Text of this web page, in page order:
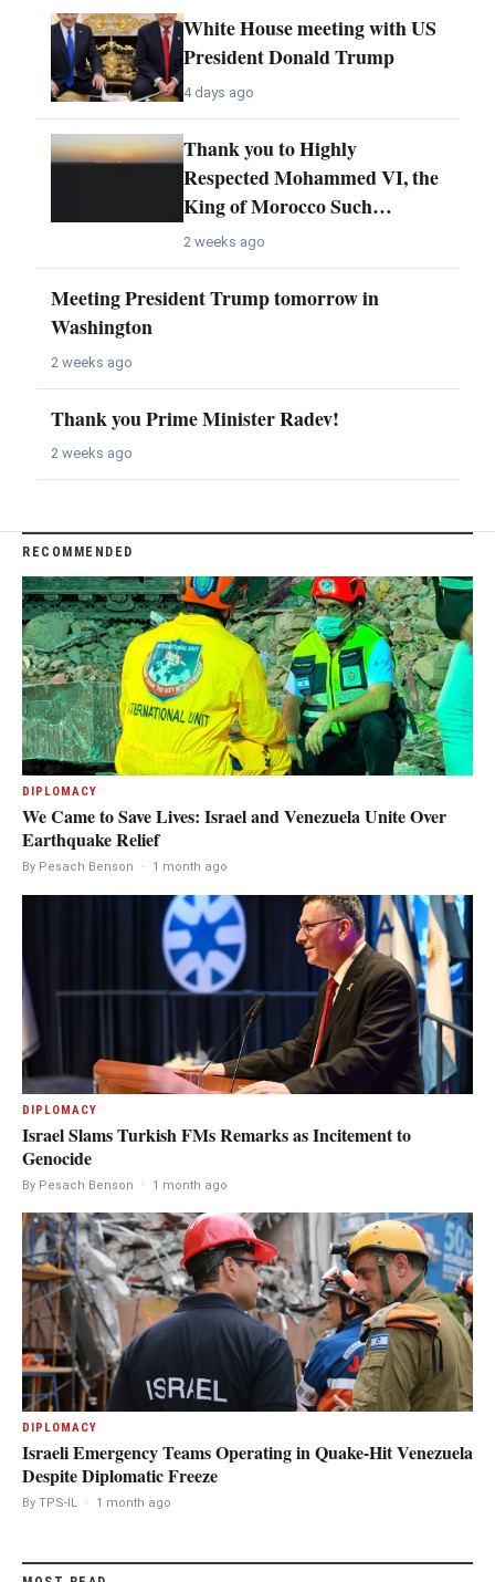
White House meeting with US
President Donald Trump
4 days ago
Thank you to Highly
Respected Mohammed VI, the
King of Morocco Such…
2 weeks ago
Meeting President Trump tomorrow in
Washington
2 weeks ago
Thank you Prime Minister Radev!
2 weeks ago
RECOMMENDED
DIPLOMACY
We Came to Save Lives: Israel and Venezuela Unite Over
Earthquake Relief
By Pesach Benson · 1 month ago
DIPLOMACY
Israel Slams Turkish FMs Remarks as Incitement to
Genocide
By Pesach Benson · 1 month ago
DIPLOMACY
Israeli Emergency Teams Operating in Quake-Hit Venezuela
Despite Diplomatic Freeze
By TPS-IL · 1 month ago